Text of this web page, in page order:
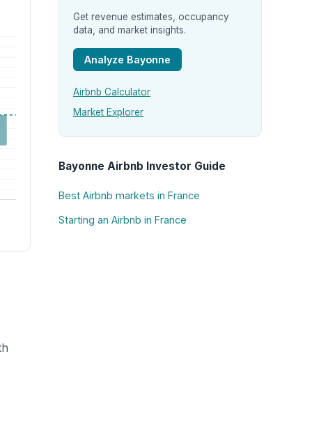
Get revenue estimates, occupancy
data, and market insights.
Analyze Bayonne
Airbnb Calculator
Market Explorer
Bayonne Airbnb Investor Guide
Best Airbnb markets in France
Starting an Airbnb in France